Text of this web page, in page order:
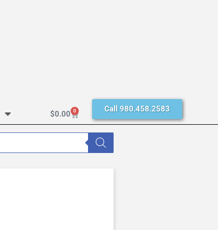
$0.00 0 Call 980.458.2583